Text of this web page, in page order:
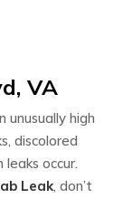
VA
high
discolored
occur.
Leak , don’t